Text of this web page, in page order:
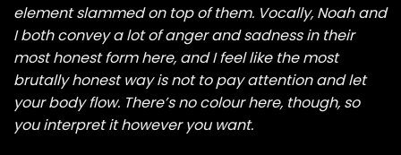
element slammed on top of them. Vocally, Noah and
I both convey a lot of anger and sadness in their
most honest form here, and I feel like the most
brutally honest way is not to pay attention and let
your body flow. There’s no colour here, though, so
you interpret it however you want.